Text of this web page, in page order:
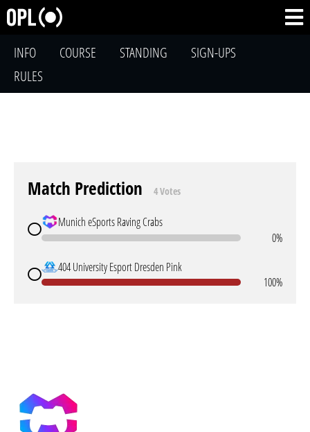
INFO COURSE STANDING
SIGN-UPS
RULES
Match Prediction 4 Votes
Munich eSports Raving Crabs
0%
404 University Esport Dresden Pink
100%